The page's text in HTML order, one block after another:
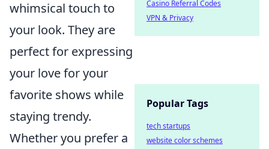
whimsical touch to
your look. They are
perfect for expressing
your love for your
favorite shows while
staying trendy.
Whether you prefer a
Casino Referral Codes
VPN & Privacy
Popular Tags
tech startups
website color schemes